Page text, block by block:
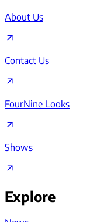
About Us
Contact Us
FourNine Looks
Shows
Explore